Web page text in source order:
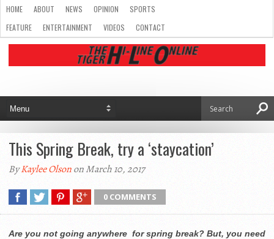
HOME ABOUT NEWS OPINION
SPORTS
FEATURE
ENTERTAINMENT VIDEOS CONTACT
This Spring Break, try a ‘staycation’
ByKaylee Olsonon March 10, 2017
0 COMMENTS
Are you not going anywhere for spring break? But, you need